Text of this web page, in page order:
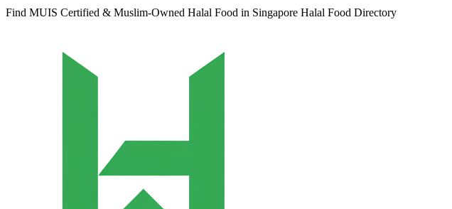
Find MUIS Certified & Muslim-Owned Halal Food in Singapore Halal Food Directory